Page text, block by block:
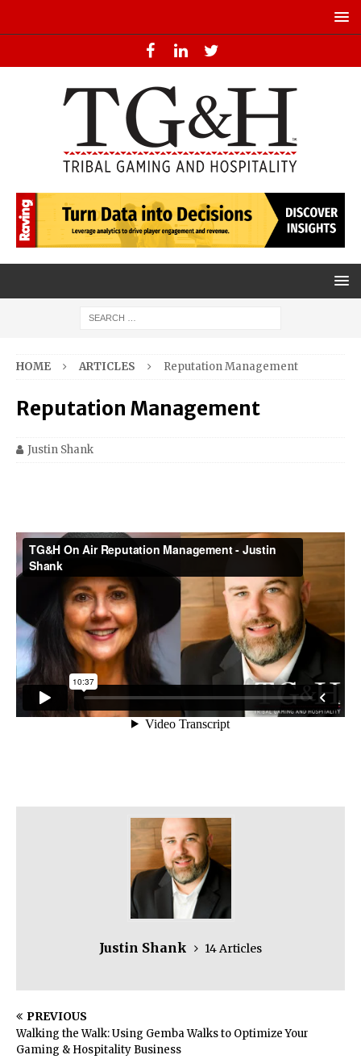
HOME ARTICLES Reputation Management
Reputation Management
Justin Shank
Justin Shank 14 Articles
PREVIOUS
Walking the Walk: Using Gemba Walks to Optimize Your
Gaming & Hospitality Business